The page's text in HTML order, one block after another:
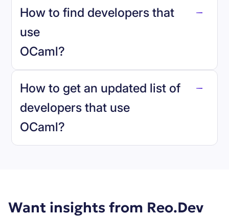
OCaml.
How to find developers that
use
OCaml?
reo.dev
How to get an updated list of
developers that use
OCaml?
Want insights from Reo.Dev